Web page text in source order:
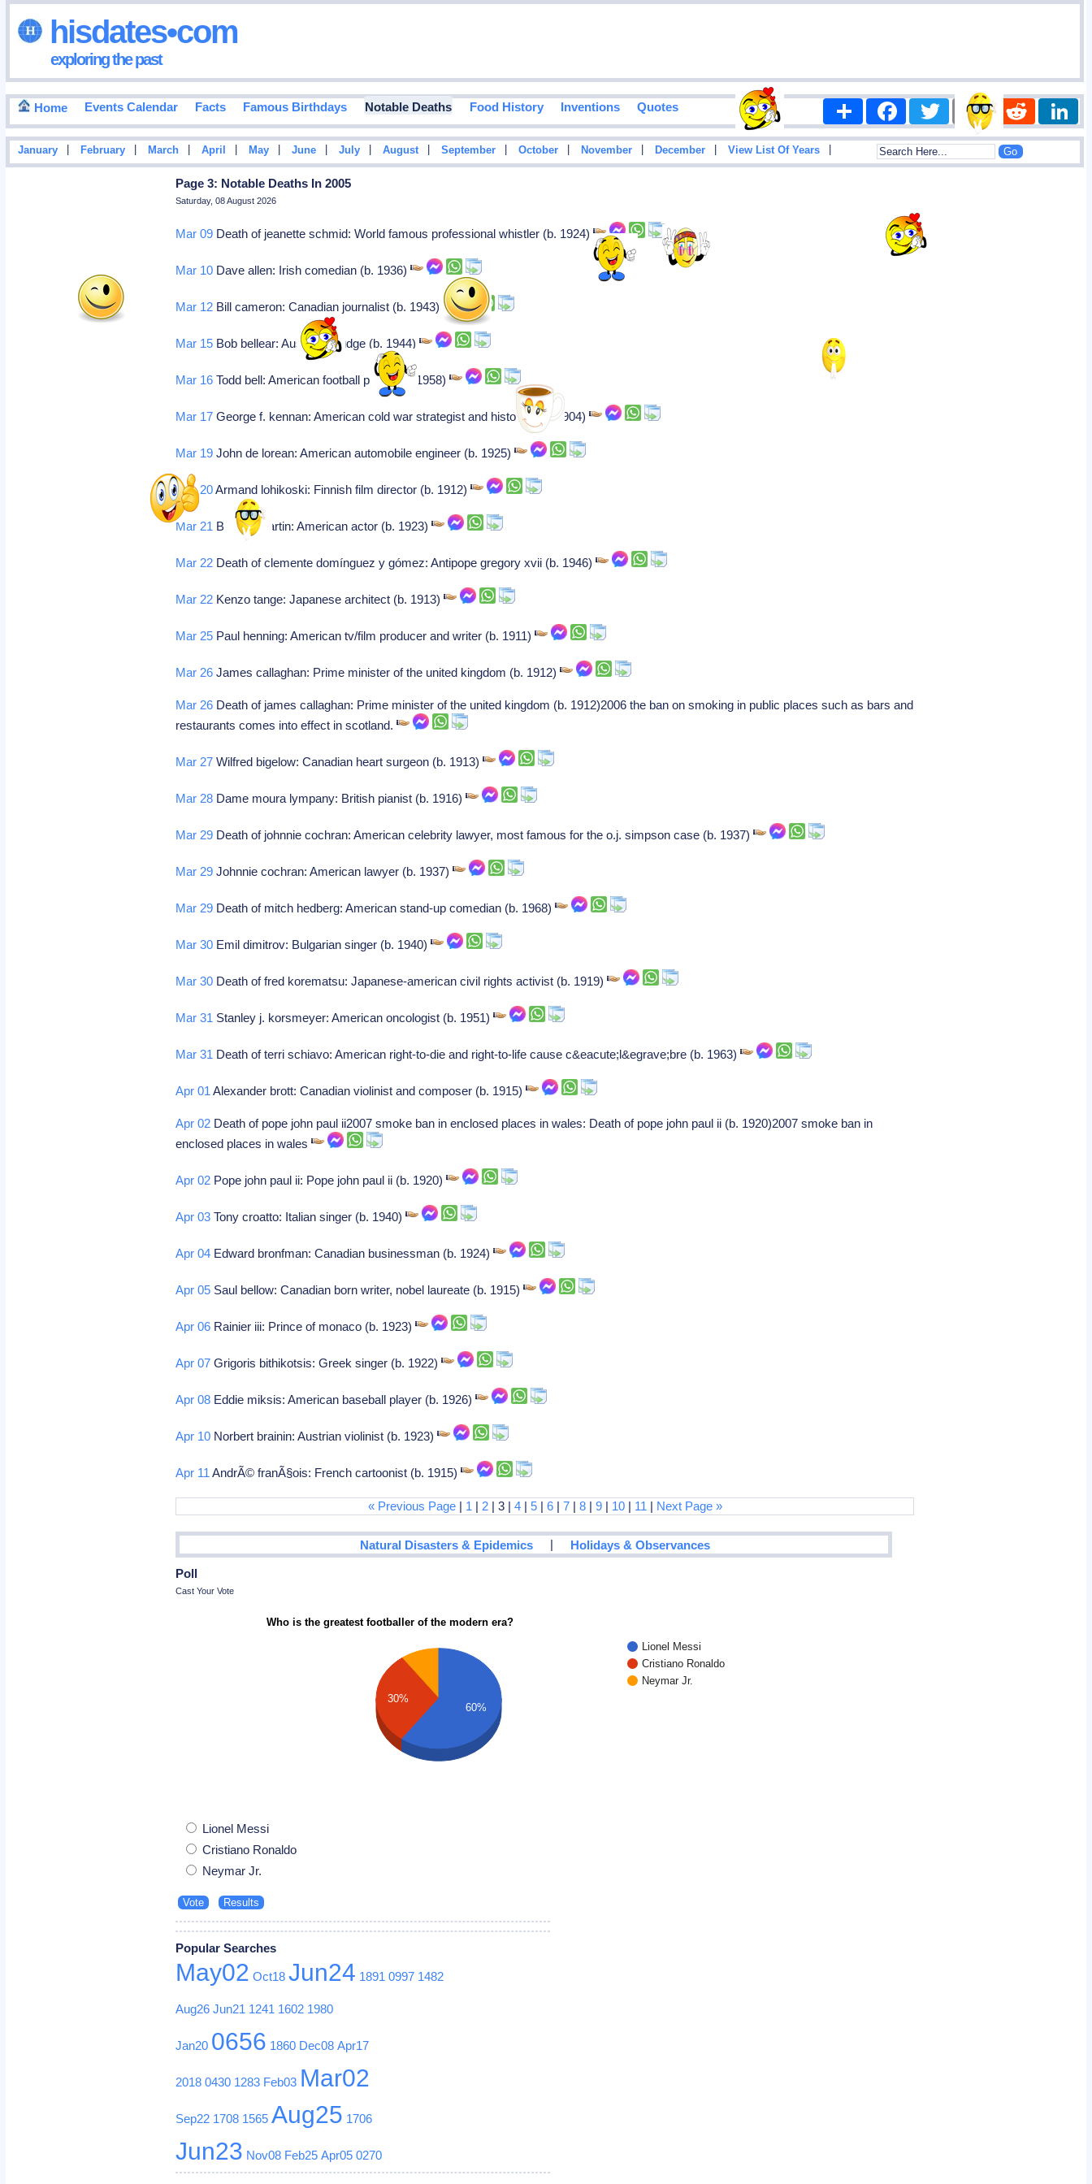
hisdates•com
exploring the past
Home Events Calendar Facts Famous Birthdays Notable Deaths Food History Inventions Quotes Share FacebookTwitter Email Reddit
January February March April May June July August September October November December View List Of Years
Page 3: Notable Deaths In 2005
Saturday, 08 August 2026
Mar 09 Death of jeanette schmid: World famous professional whistler (b. 1924)
Mar 10 Dave allen: Irish comedian (b. 1936)
Mar 12 Bill cameron: Canadian journalist (b. 1943)
Mar 15 Bob bellear: Australian judge (b. 1944)
Mar 16 Todd bell: American football player (b. 1958)
Mar 17 George f. kennan: American cold war strategist and historian (b. 1904)
Mar 19 John de lorean: American automobile engineer (b. 1925)
Mar 20Armand lohikoski: Finnish film director (b. 1912)
Mar 21 Barney martin: American actor (b. 1923)
Mar 22 Death of clemente domínguez y gómez: Antipope gregory xvii (b. 1946)
Mar 22 Kenzo tange: Japanese architect (b. 1913)
Mar 25 Paul henning: American tv/film producer and writer (b. 1911)
Mar 26 James callaghan: Prime minister of the united kingdom (b. 1912)
Mar 26 Death of james callaghan: Prime minister of the united kingdom (b. 1912)2006 the ban on smoking in public places such as bars and
restaurants comes into effect in scotland.
Mar 27 Wilfred bigelow: Canadian heart surgeon (b. 1913)
Mar 28 Dame moura lympany: British pianist (b. 1916)
Mar 29 Death of johnnie cochran: American celebrity lawyer, most famous for the o.j. simpson case (b. 1937)
Mar 29 Johnnie cochran: American lawyer (b. 1937)
Mar 29 Death of mitch hedberg: American stand-up comedian (b. 1968)
Mar 30 Emil dimitrov: Bulgarian singer (b. 1940)
Mar 30 Death of fred korematsu: Japanese-american civil rights activist (b. 1919)
Mar 31 Stanley j. korsmeyer: American oncologist (b. 1951)
Mar 31 Death of terri schiavo: American right-to-die and right-to-life cause c&eacute;l&egrave;bre (b. 1963)
Apr 01 Alexander brott: Canadian violinist and composer (b. 1915)
Apr 02 Death of pope john paul ii2007 smoke ban in enclosed places in wales: Death of pope john paul ii (b. 1920)2007 smoke ban in
enclosed places in wales
Apr 02 Pope john paul ii: Pope john paul ii (b. 1920)
Apr 03 Tony croatto: Italian singer (b. 1940)
Apr 04 Edward bronfman: Canadian businessman (b. 1924)
Apr 05 Saul bellow: Canadian born writer, nobel laureate (b. 1915)
Apr 06 Rainier iii: Prince of monaco (b. 1923)
Apr 07 Grigoris bithikotsis: Greek singer (b. 1922)
Apr 08 Eddie miksis: American baseball player (b. 1926)
Apr 10 Norbert brainin: Austrian violinist (b. 1923)
Apr 11 AndrÃ© franÃ§ois: French cartoonist (b. 1915)
« Previous Page| 1 | 2| 3 | 4| 5| 6| 7| 8| 9| 10| 11 | Next Page »
Natural Disasters & Epidemics | Holidays & Observances
Poll
Cast Your Vote
Who is the greatest footballer of the modern era?
Lionel Messi
Cristiano Ronaldo
Neymar Jr.
30%
60%
Lionel Messi
Cristiano Ronaldo
Neymar Jr.
Popular Searches
May02 Oct18 Jun24 1891 0997 1482
Aug26 Jun21 1241 1602 1980
Jan20 0656 1860 Dec08 Apr17
2018 0430 1283 Feb03 Mar02
Sep22 1708 1565 Aug25 1706
Jun23 Nov08 Feb25 Apr05 0270